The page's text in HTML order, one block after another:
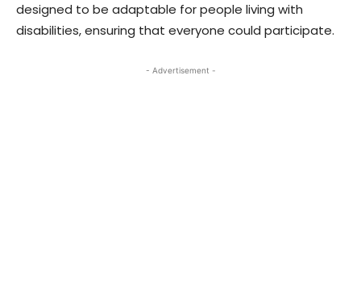
designed to be adaptable for people living with
disabilities, ensuring that everyone could participate.
- Advertisement -